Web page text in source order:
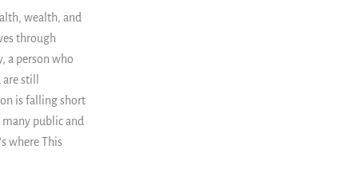
wealth, and
through
a person who
still
is falling short
public and
where This